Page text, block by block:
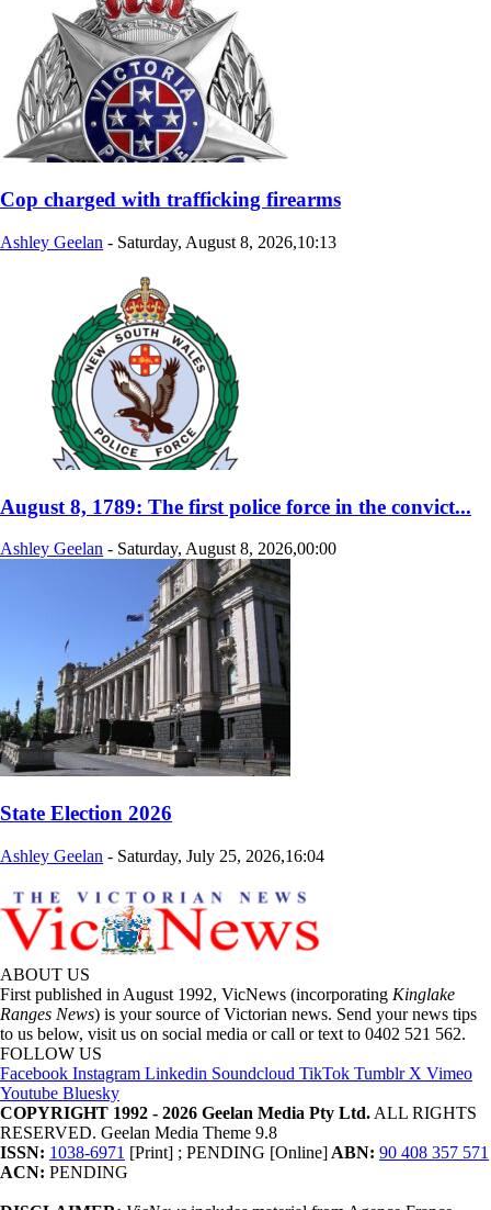
Cop charged with trafficking firearms
Ashley Geelan - Saturday, August 8, 2026,10:13
August 8, 1789: The first police force in the convict...
Ashley Geelan - Saturday, August 8, 2026,00:00
State Election 2026
Ashley Geelan - Saturday, July 25, 2026,16:04
ABOUT US
First published in August 1992, VicNews (incorporating Kinglake
Ranges News) is your source of Victorian news. Send your news tips
to us below, visit us on social media or call or text to 0402 521 562.
FOLLOW US
Facebook Instagram Linkedin Soundcloud TikTok Tumblr X Vimeo
Youtube Bluesky
COPYRIGHT 1992 - 2026 Geelan Media Pty Ltd. ALL RIGHTS
RESERVED. Geelan Media Theme 9.8
ISSN: 1038-6971 [Print] ; PENDING [Online] ABN: 90 408 357 571
ACN: PENDING